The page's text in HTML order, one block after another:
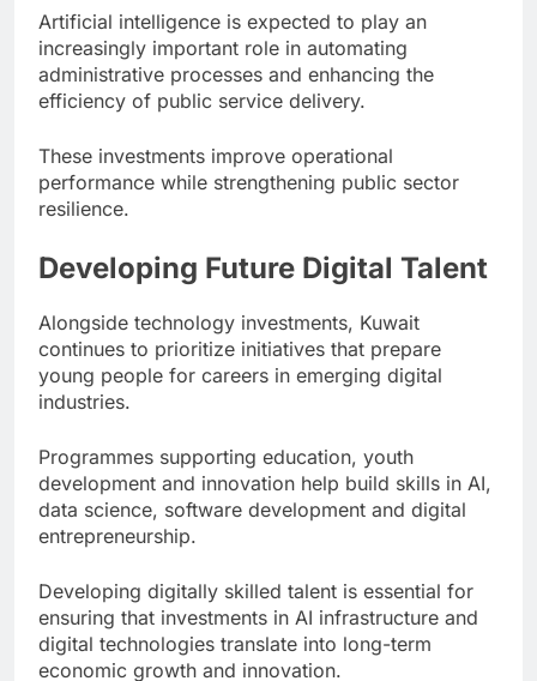
Artificial intelligence is expected to play an
increasingly important role in automating
administrative processes and enhancing the
efficiency of public service delivery.
These investments improve operational
performance while strengthening public sector
resilience.
Developing Future Digital Talent
Alongside technology investments, Kuwait
continues to prioritize initiatives that prepare
young people for careers in emerging digital
industries.
Programmes supporting education, youth
development and innovation help build skills in AI,
data science, software development and digital
entrepreneurship.
Developing digitally skilled talent is essential for
ensuring that investments in AI infrastructure and
digital technologies translate into long-term
economic growth and innovation.